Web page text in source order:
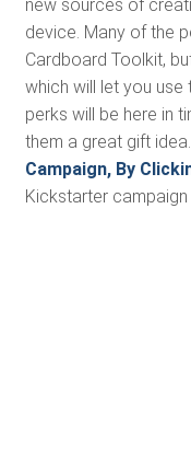
new sources of
device. Many of the
Cardboard Toolkit,
which will let you use
perks will be here in
them a great gift idea.
Campaign, By
Kickstarter